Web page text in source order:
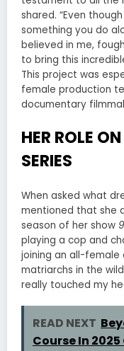
shared. “Even
something you do
believed in me,
to bring this
This project was
female production
documentary
HER ROLE
SERIES
When asked what
mentioned that she
season of her show
playing a cop and
joining an all-
matriarchs in the
really touched my
READ NEXT
Course In